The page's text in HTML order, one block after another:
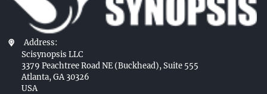
Address:
Scisynopsis LLC
3379 Peachtree Road NE (Buckhead), Suite 555
Atlanta, GA 30326
USA